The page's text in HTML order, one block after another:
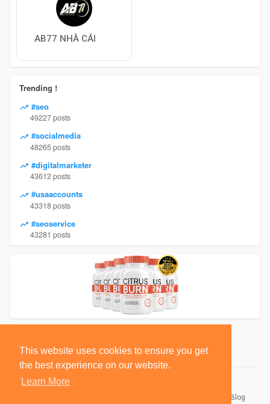
This website uses cookies to ensure you get
the best experience on our website.
Learn More
AB77 NHÀ CÁI
Trending !
#seo
49227 posts
#socialmedia
48265 posts
#digitalmarketer
43612 posts
#usaaccounts
43318 posts
#seoservice
43281 posts
Blog